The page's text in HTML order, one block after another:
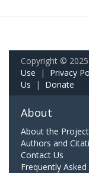
Copyright ©
Use | Privacy
Us | Donate
About
About the Project
Authors and
Contact Us
Frequently